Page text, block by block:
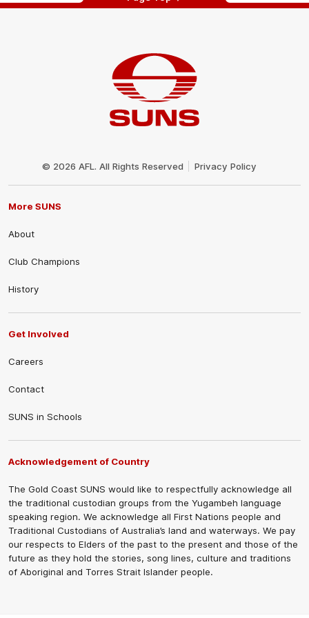
© 2026 AFL. All Rights Reserved Privacy Policy
More SUNS
About
Club Champions
History
Get Involved
Careers
Contact
SUNS in Schools
Acknowledgement of Country
The Gold Coast SUNS would like to respectfully acknowledge all
the traditional custodian groups from the Yugambeh language
speaking region. We acknowledge all First Nations people and
Traditional Custodians of Australia’s land and waterways. We pay
our respects to Elders of the past to the present and those of the
future as they hold the stories, song lines, culture and traditions
of Aboriginal and Torres Strait Islander people.